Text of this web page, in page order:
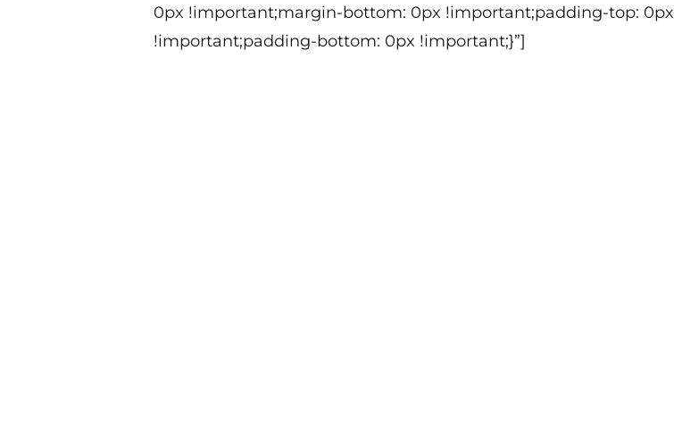
0px !important;margin-bottom: 0px !important;padding-top: 0px
!important;padding-bottom: 0px !important;}”]